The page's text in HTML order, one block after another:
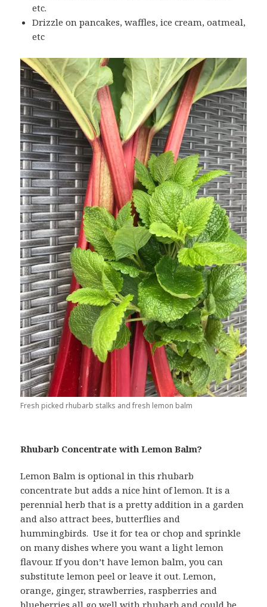
etc.
Drizzle on pancakes, waffles, ice cream, oatmeal,
etc
Fresh picked rhubarb stalks and fresh lemon balm
Rhubarb Concentrate with Lemon Balm?
Lemon Balm is optional in this rhubarb
concentrate but adds a nice hint of lemon. It is a
perennial herb that is a pretty addition in a garden
and also attract bees, butterflies and
hummingbirds. Use it for tea or chop and sprinkle
on many dishes where you want a light lemon
flavour. If you don’t have lemon balm, you can
substitute lemon peel or leave it out. Lemon,
orange, ginger, strawberries, raspberries and